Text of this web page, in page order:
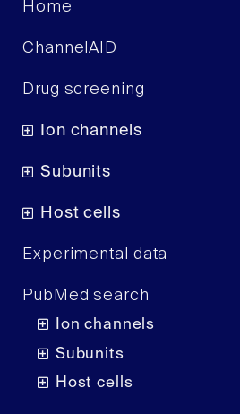
Home
ChannelAID
Drug screening
Ion channels
Subunits
Host cells
Experimental data
PubMed search
Ion channels
Subunits
Host cells